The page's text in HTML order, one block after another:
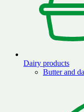
Dairy products
Butter and